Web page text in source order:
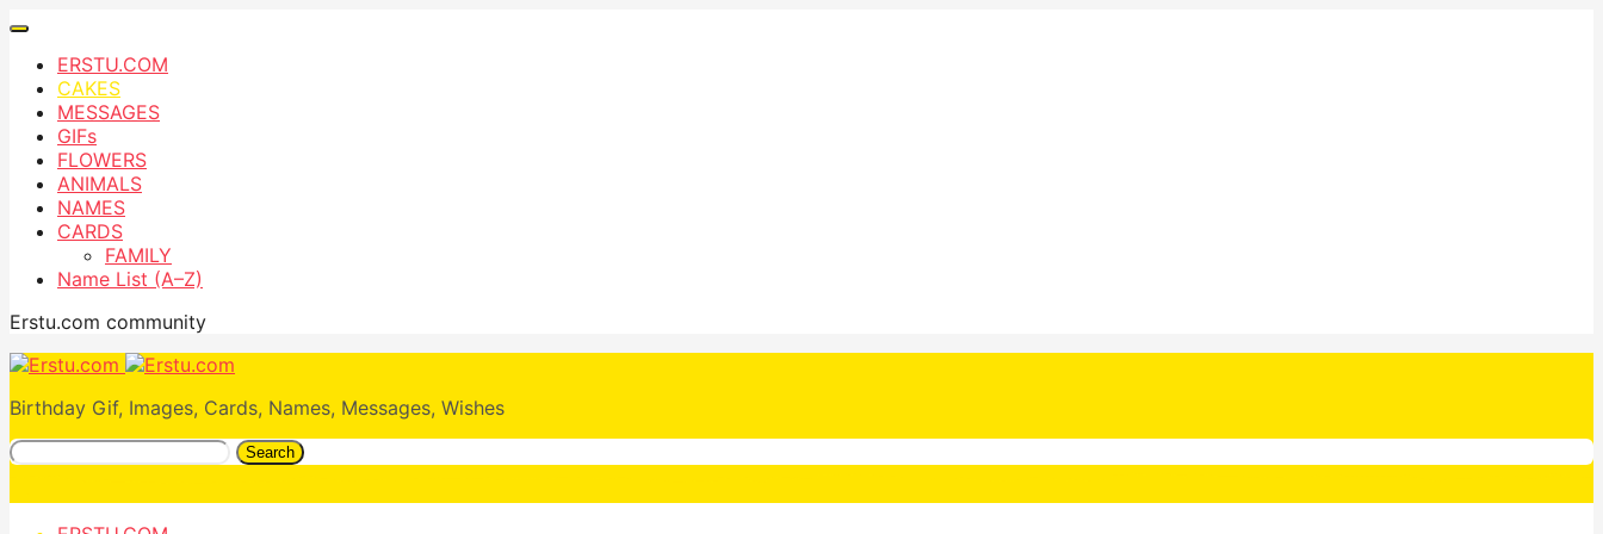
ERSTU.COM
CAKES
MESSAGES
GIFs
FLOWERS
ANIMALS
NAMES
CARDS
FAMILY
Name List (A–Z)
Erstu.com community
Birthday Gif, Images, Cards, Names, Messages, Wishes
Search